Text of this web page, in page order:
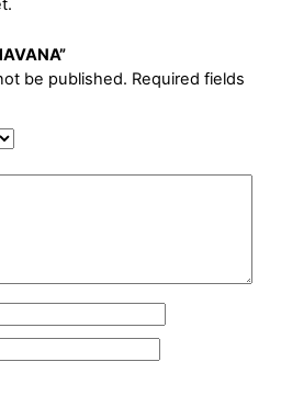
be published. Required fields